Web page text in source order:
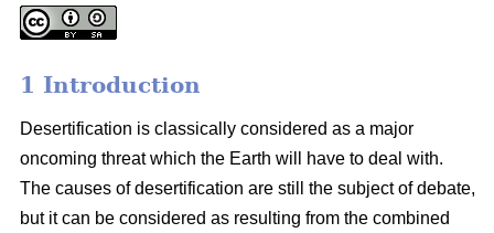
1 Introduction
Desertification is classically considered as a major
oncoming threat which the Earth will have to deal with.
The causes of desertification are still the subject of debate,
but it can be considered as resulting from the combined